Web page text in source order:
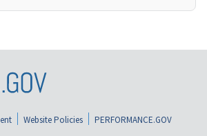
Website Policies
PERFORMANCE.GOV